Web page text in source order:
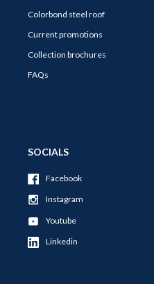
Colorbond steel roof
Current promotions
Collection brochures
FAQs
SOCIALS
Facebook
Instagram
Youtube
Linkedin